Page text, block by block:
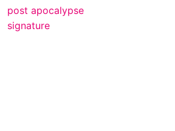
post apocalypse
signature